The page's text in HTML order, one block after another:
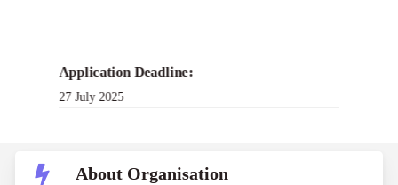
Application Deadline:
27 July 2025
About Organisation